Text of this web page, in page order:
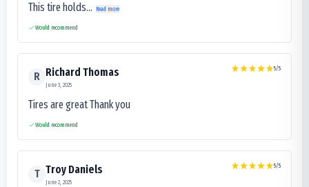
This tire holds...
Read more
Would recommend
R Richard Thomas
June 3, 2025
5/5
Tires are great Thank you
Would recommend
T Troy Daniels
June 2, 2025
5/5